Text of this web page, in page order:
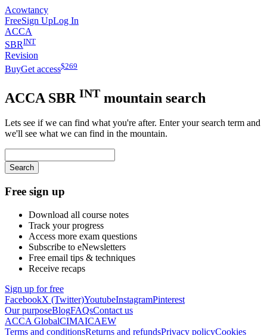
Acowtancy
FreeSign UpLog In
ACCA
SBRINT
Revision
BuyGet access$269
ACCA SBR INT mountain search
Lets see if we can find what you're after. Enter your search term and
we'll see what we can find in the mountain.
Search
Free sign up
Download all course notes
Track your progress
Access more exam questions
Subscribe to eNewsletters
Free email tips & techniques
Receive recaps
Sign up for free
FacebookX (Twitter)YoutubeInstagramPinterest
Our purposeBlogFAQsContact us
ACCA GlobalCIMAICAEW
Terms and conditionsReturns and refundsPrivacy policyCookies